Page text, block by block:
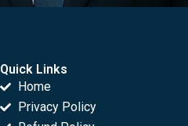
Quick Links
Home
Privacy Policy